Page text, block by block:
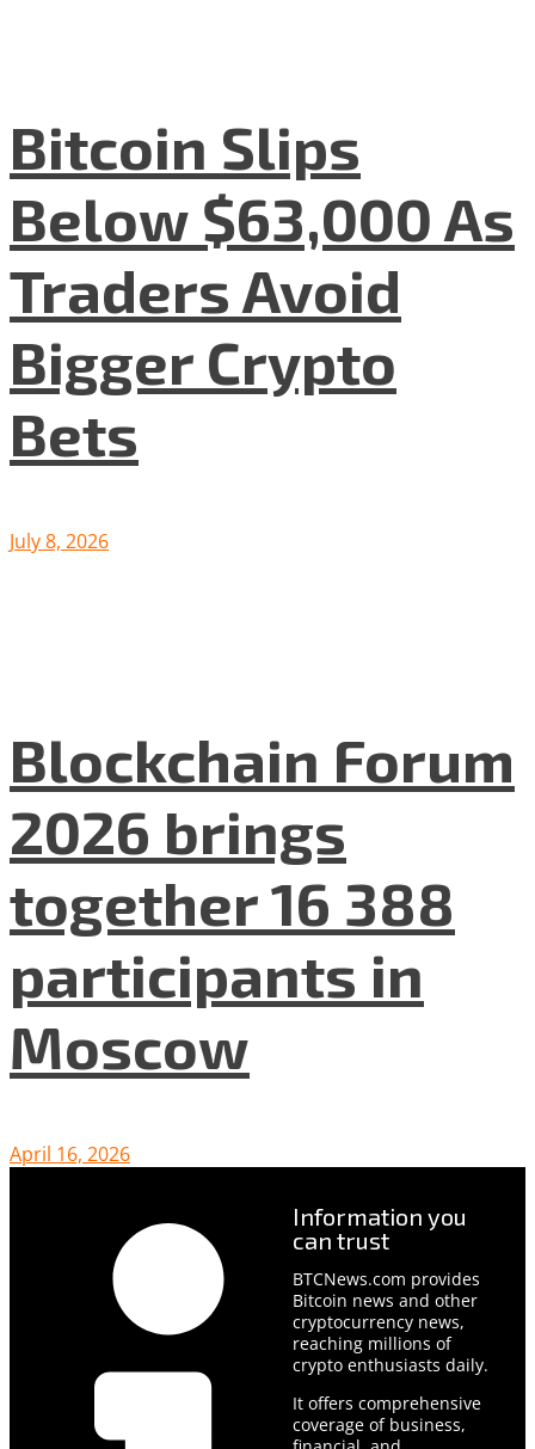
Bitcoin Slips
Below $63,000 As
Traders Avoid
Bigger Crypto
Bets
July 8, 2026
Blockchain Forum
2026 brings
together 16 388
participants in
Moscow
April 16, 2026
Information you
can trust
BTCNews.com provides
Bitcoin news and other
cryptocurrency news,
reaching millions of
crypto enthusiasts daily.
It offers comprehensive
coverage of business,